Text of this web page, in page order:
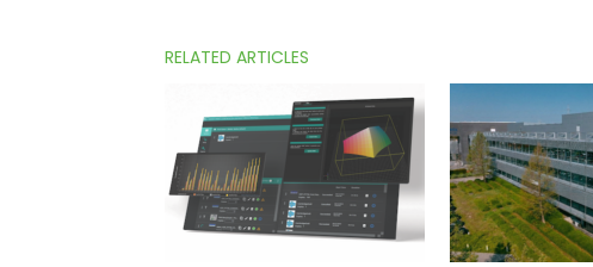
RELATED ARTICLES